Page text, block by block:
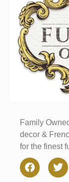
Family
decor &
for the finest